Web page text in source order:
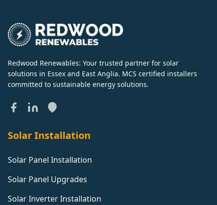
Redwood Renewables: Your trusted partner for solar
solutions in Essex and East Anglia. MCS certified installers
committed to sustainable energy solutions.
Solar Installation
Solar Panel Installation
Solar Panel Upgrades
Solar Inverter Installation